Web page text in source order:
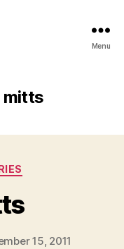
Menu
mitts
15, 2011